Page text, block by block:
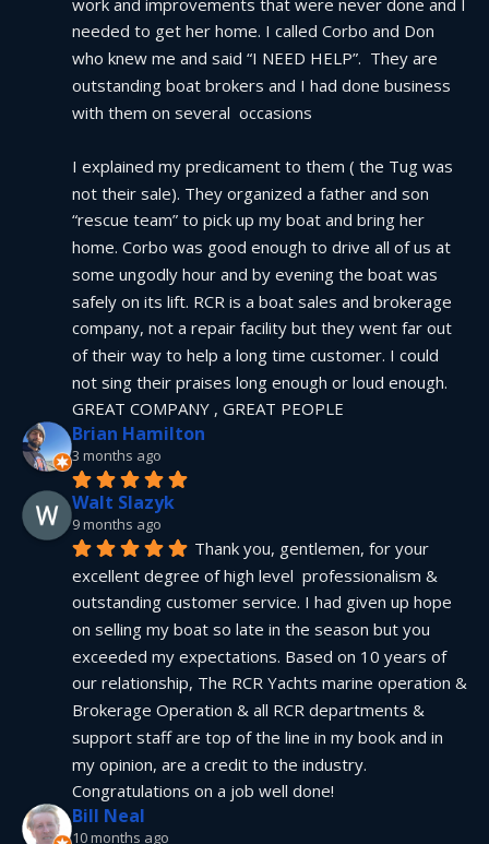
needed to get her home. I called Corbo and Don
who knew me and said “I NEED HELP”.  They are
outstanding boat brokers and I had done business
with them on several  occasions
I explained my predicament to them ( the Tug was
not their sale). They organized a father and son
“rescue team” to pick up my boat and bring her
home. Corbo was good enough to drive all of us at
some ungodly hour and by evening the boat was
safely on its lift. RCR is a boat sales and brokerage
company, not a repair facility but they went far out
of their way to help a long time customer. I could
not sing their praises long enough or loud enough.
GREAT COMPANY , GREAT PEOPLE
Brian Hamilton
3 months ago
Walt Slazyk
9 months ago
Thank you, gentlemen, for your
excellent degree of high level  professionalism &
outstanding customer service. I had given up hope
on selling my boat so late in the season but you
exceeded my expectations. Based on 10 years of
our relationship, The RCR Yachts marine operation &
Brokerage Operation & all RCR departments &
support staff are top of the line in my book and in
my opinion, are a credit to the industry.
Congratulations on a job well done!
Bill Neal
10 months ago